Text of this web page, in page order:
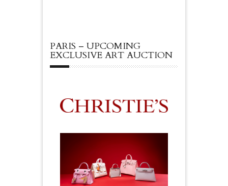
PARIS – UPCOMING
EXCLUSIVE ART AUCTION